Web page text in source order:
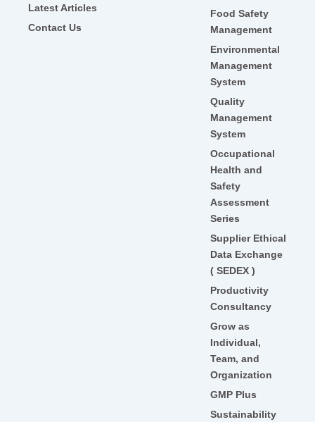
Latest Articles
Contact Us
Food Safety
Management
Environmental
Management
System
Quality
Management
System
Occupational
Health and
Safety
Assessment
Series
Supplier Ethical
Data Exchange
( SEDEX )
Productivity
Consultancy
Grow as
Individual,
Team, and
Organization
GMP Plus
Sustainability